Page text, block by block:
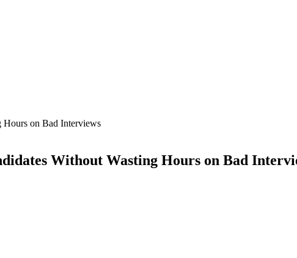
Hours on Bad Interviews
Without Wasting Hours on Bad